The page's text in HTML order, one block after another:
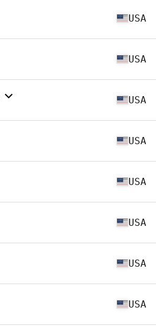
USA
USA
USA
USA
USA
USA
USA
USA